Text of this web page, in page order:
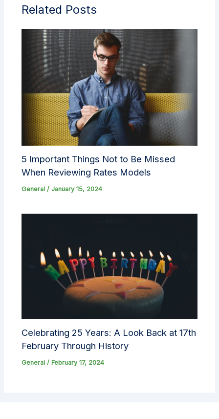
Related Posts
5 Important Things Not to Be Missed
When Reviewing Rates Models
General / January 15, 2024
Celebrating 25 Years: A Look Back at 17th
February Through History
General / February 17, 2024